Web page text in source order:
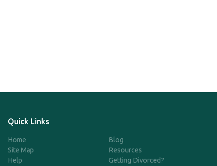
Quick Links
Home
Site Map
Help
Blog
Resources
Getting Divorced?